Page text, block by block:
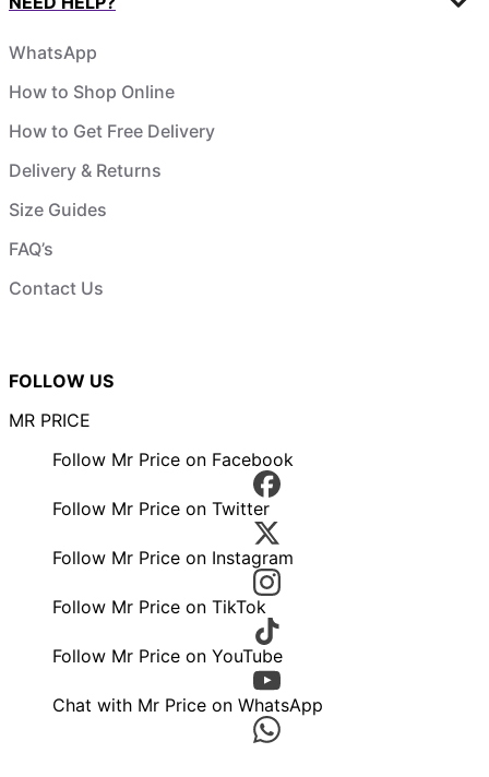
WhatsApp
How to Shop Online
How to Get Free Delivery
Delivery & Returns
Size Guides
FAQ’s
Contact Us
FOLLOW US
MR PRICE
Follow Mr Price on Facebook
Follow Mr Price on Twitter
Follow Mr Price on Instagram
Follow Mr Price on TikTok
Follow Mr Price on YouTube
Chat with Mr Price on WhatsApp